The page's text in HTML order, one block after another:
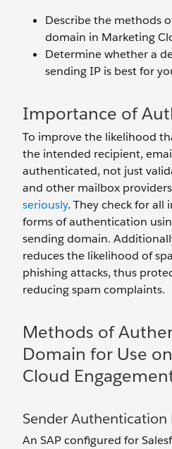
Describe the methods
domain in Marketing
Determine whether a
sending IP is best for
Importance of
To improve the likelihood
the intended recipient,
authenticated, not just
and other mailbox providers
seriously. They check for all
forms of authentication
sending domain.
reduces the likelihood of
phishing attacks, thus
reducing spam complaints.
Methods of
Domain for Use
Cloud
Sender Authentication
An SAP configured for